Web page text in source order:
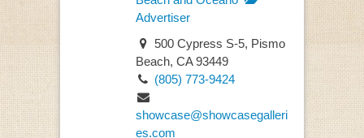
Advertiser
500 Cypress S-5, Pismo
Beach, CA 93449
(805) 773-9424
showcase@showcasegalleri
es.com